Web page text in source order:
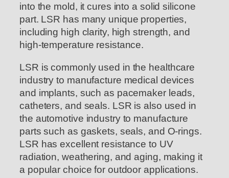
into the mold, it cures into a solid silicone
part. LSR has many unique properties,
including high clarity, high strength, and
high-temperature resistance.
LSR is commonly used in the healthcare
industry to manufacture medical devices
and implants, such as pacemaker leads,
catheters, and seals. LSR is also used in
the automotive industry to manufacture
parts such as gaskets, seals, and O-rings.
LSR has excellent resistance to UV
radiation, weathering, and aging, making it
a popular choice for outdoor applications.